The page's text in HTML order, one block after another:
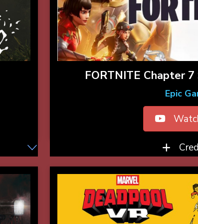
FORTNITE Chapter
Epic